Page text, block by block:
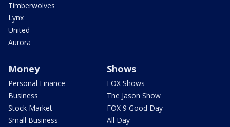
Timberwolves
Lynx
United
Aurora
Money
Personal Finance
Business
Stock Market
Small Business
Shows
FOX Shows
The Jason Show
FOX 9 Good Day
All Day